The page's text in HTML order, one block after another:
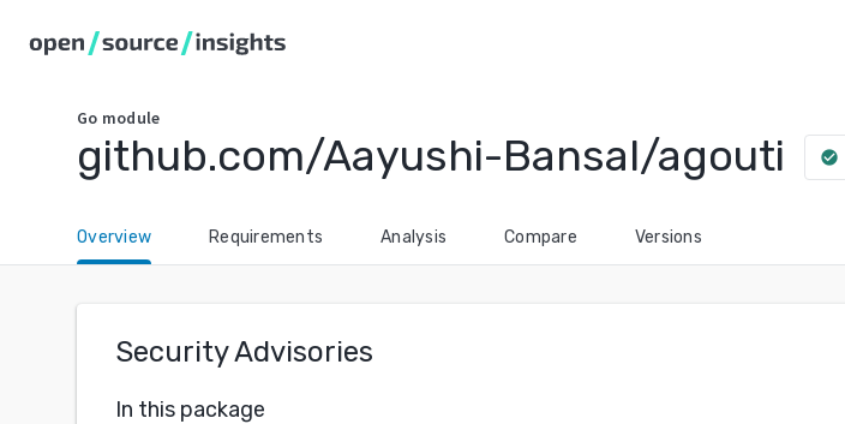
Go module
github.com/Aayushi-Bansal/agouti check_circle
Overview Requirements Analysis Compare Versions
Security Advisories
In this package